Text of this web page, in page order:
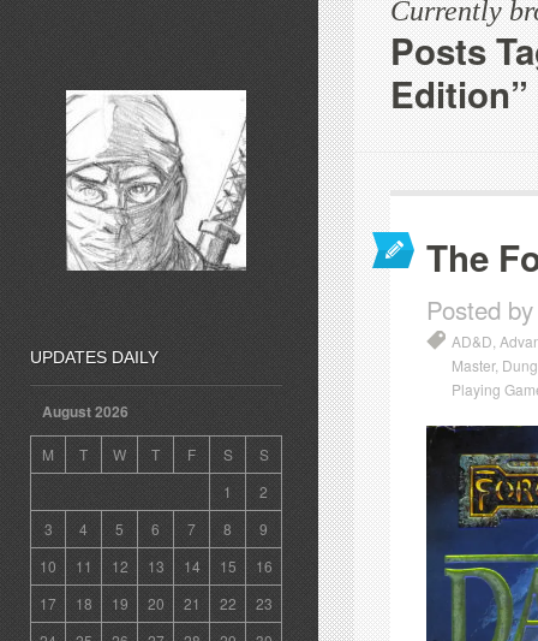
Currently
Posts
Edition”
The
Posted
AD&D
Master,
Playing
UPDATES DAILY
August 2026
M T W T F S
S
1
2
3
4 5 6 7 8
9
10
11 12 13 14 15
16
17
18 19 20 21 22
23